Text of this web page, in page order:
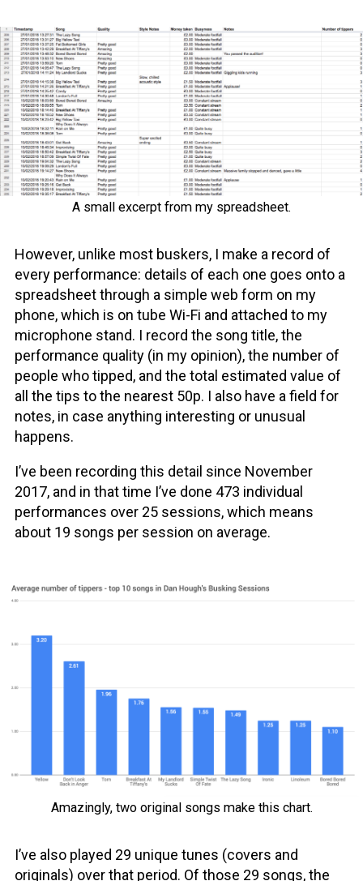
A small excerpt from my spreadsheet.
However, unlike most buskers, I make a record of
every performance: details of each one goes onto a
spreadsheet through a simple web form on my
phone, which is on tube Wi-Fi and attached to my
microphone stand. I record the song title, the
performance quality (in my opinion), the number of
people who tipped, and the total estimated value of
all the tips to the nearest 50p. I also have a field for
notes, in case anything interesting or unusual
happens.
I’ve been recording this detail since November
2017, and in that time I’ve done 473 individual
performances over 25 sessions, which means
about 19 songs per session on average.
Amazingly, two original songs make this chart.
I’ve also played 29 unique tunes (covers and
originals) over that period. Of those 29 songs, the